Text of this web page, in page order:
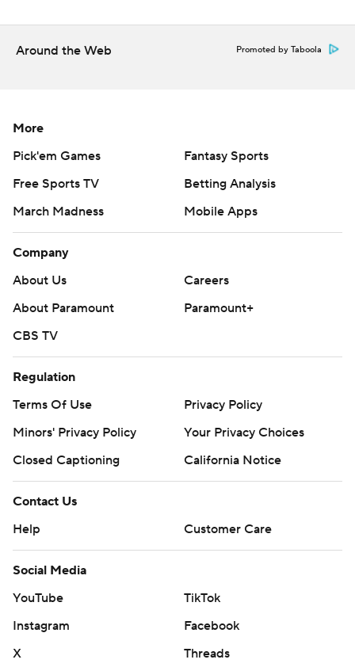
Around the Web Promoted by Taboola
More
Pick'em Games
Fantasy Sports
Free Sports TV
Betting Analysis
March Madness
Mobile Apps
Company
About Us
Careers
About Paramount
Paramount+
CBS TV
Regulation
Terms Of Use
Privacy Policy
Minors' Privacy Policy
Your Privacy Choices
Closed Captioning
California Notice
Contact Us
Help
Customer Care
Social Media
YouTube
TikTok
Instagram
Facebook
X
Threads